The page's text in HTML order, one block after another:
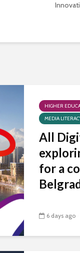
HIGHER
MEDIA
All
for a
6 days ago